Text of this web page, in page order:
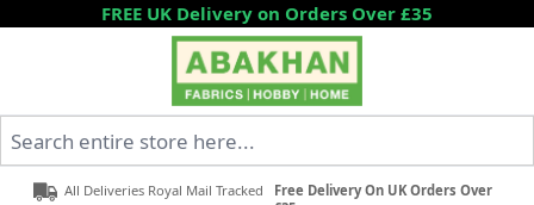
Skip to ContentFREE UK Delivery on Orders Over £35
All Deliveries Royal Mail Tracked
Free Delivery On UK Orders Over